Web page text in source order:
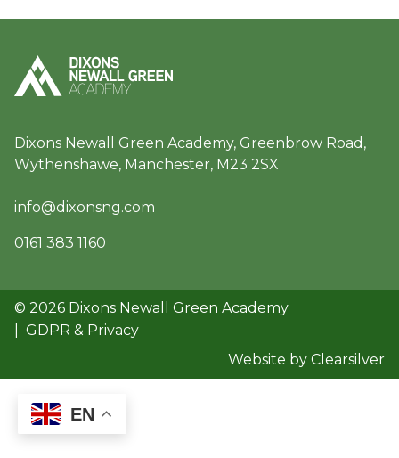
Dixons Newall Green Academy, Greenbrow Road,
Wythenshawe, Manchester, M23 2SX
info@dixonsng.com
0161 383 1160
© 2026 Dixons Newall Green Academy
GDPR & Privacy
Website by Clearsilver
EN